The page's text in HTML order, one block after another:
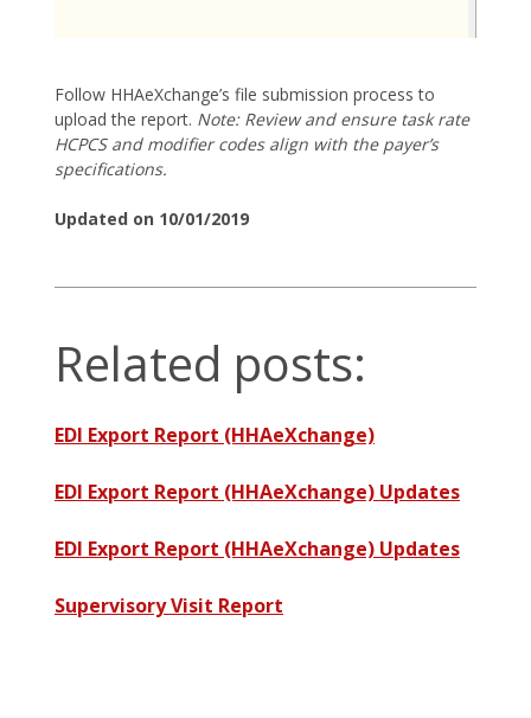
Follow HHAeXchange’s file submission process to
upload the report. Note: Review and ensure task rate
HCPCS and modifier codes align with the payer’s
specifications.
Updated on 10/01/2019
Related posts:
EDI Export Report (HHAeXchange)
EDI Export Report (HHAeXchange) Updates
EDI Export Report (HHAeXchange) Updates
Supervisory Visit Report